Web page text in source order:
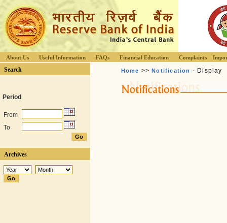
About Us Useful Information FAQs Financial Education Complaints
Search
Period
From
To
Archives
Home >>Notification - Display